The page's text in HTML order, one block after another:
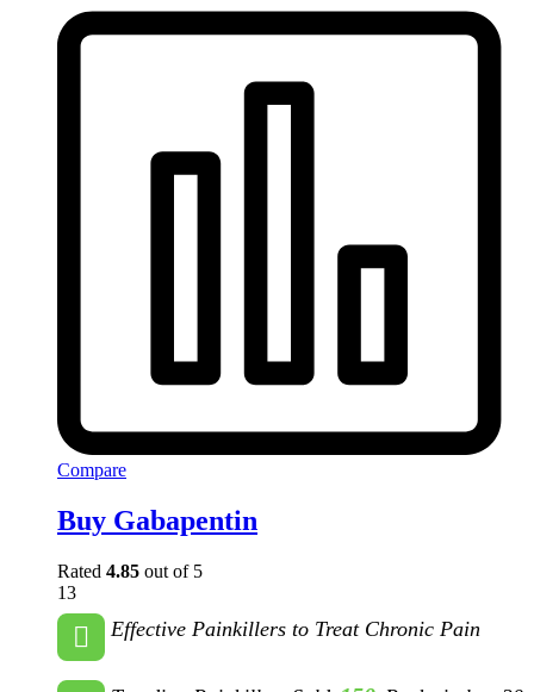
Compare
Buy Gabapentin
Rated 4.85 out of 5
13
Effective Painkillers to Treat Chronic Pain